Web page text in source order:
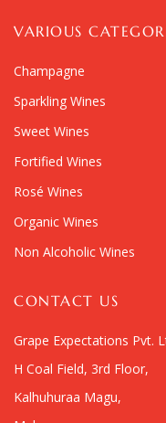
VARIOUS
Champagne
Sparkling Wines
Sweet Wines
Fortified Wines
Rosé Wines
Organic Wines
Non Alcoholic Wines
CONTACT US
Grape Expectations Pvt.
H Coal Field, 3rd Floor,
Kalhuhuraa Magu,